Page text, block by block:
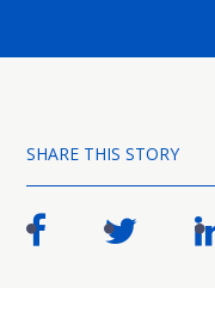
SHARE THIS STORY